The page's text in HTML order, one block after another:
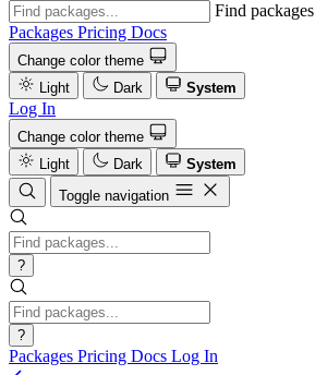
Find packages
Packages Pricing Docs
Change color theme
Light
Dark System
Log In
Change color theme
Light
Dark
System
Toggle navigation
?
?
Packages Pricing Docs Log In